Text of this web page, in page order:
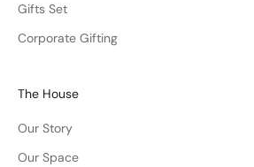
Gifts Set
Corporate Gifting
The House
Our Story
Our Space